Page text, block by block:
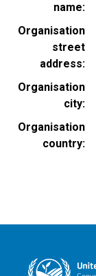
name
Organisation
street
address
Organisation
city
Organisation
country